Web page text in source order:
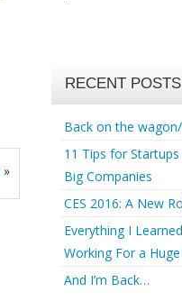
»
RECENT POSTS
Back on the
11 Tips for
Big Companies
CES 2016: A New
Everything I
Working For a
And I’m Back…